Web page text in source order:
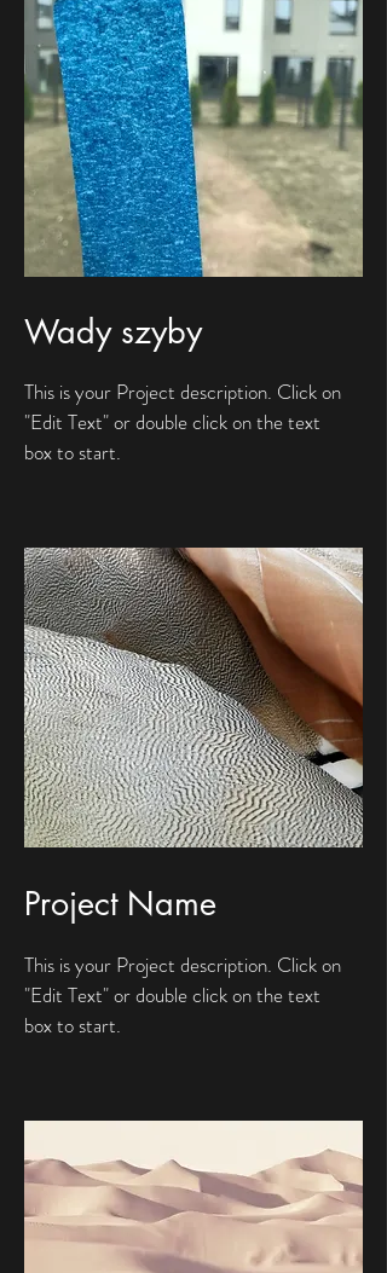
Wady szyby
This is your Project description. Click on
"Edit Text" or double click on the text
box to start.
Project Name
This is your Project description. Click on
"Edit Text" or double click on the text
box to start.